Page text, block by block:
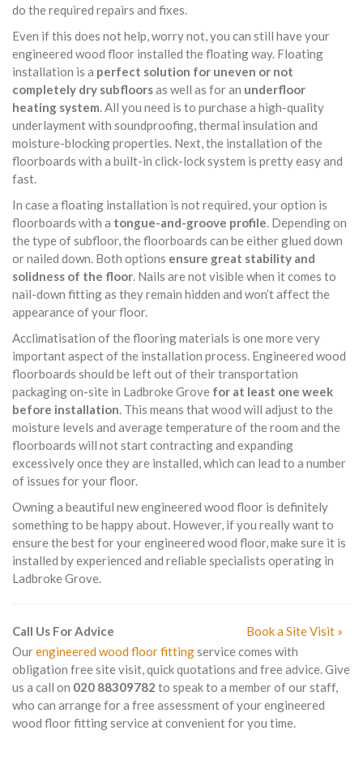
do the required repairs and fixes.
Even if this does not help, worry not, you can still have your
engineered wood floor installed the floating way. Floating
installation is a perfect solution for uneven or not
completely dry subfloorsas well as for an underfloor
heating system. All you need is to purchase a high-quality
underlayment with soundproofing, thermal insulation and
moisture-blocking properties. Next, the installation of the
floorboards with a built-in click-lock system is pretty easy and
fast.
In case a floating installation is not required, your option is
floorboards with a tongue-and-groove profile. Depending on
the type of subfloor, the floorboards can be either glued down
or nailed down. Both options ensure great stability and
solidness of the floor. Nails are not visible when it comes to
nail-down fitting as they remain hidden and won’t affect the
appearance of your floor.
Acclimatisation of the flooring materials is one more very
important aspect of the installation process. Engineered wood
floorboards should be left out of their transportation
packaging on-site in Ladbroke Grove for at least one week
before installation. This means that wood will adjust to the
moisture levels and average temperature of the room and the
floorboards will not start contracting and expanding
excessively once they are installed, which can lead to a number
of issues for your floor.
Owning a beautiful new engineered wood floor is definitely
something to be happy about. However, if you really want to
ensure the best for your engineered wood floor, make sure it is
installed by experienced and reliable specialists operating in
Ladbroke Grove.
Call Us For Advice
Book a Site Visit »
Ourengineered wood floor fittingservice comes with
obligation free site visit, quick quotations and free advice. Give
us a call on 020 88309782 to speak to a member of our staff,
who can arrange for a free assessment of your engineered
wood floor fitting service at convenient for you time.